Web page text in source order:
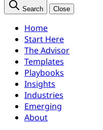
Search Close
Home
Start Here
The Advisor
Templates
Playbooks
Insights
Industries
Emerging
About